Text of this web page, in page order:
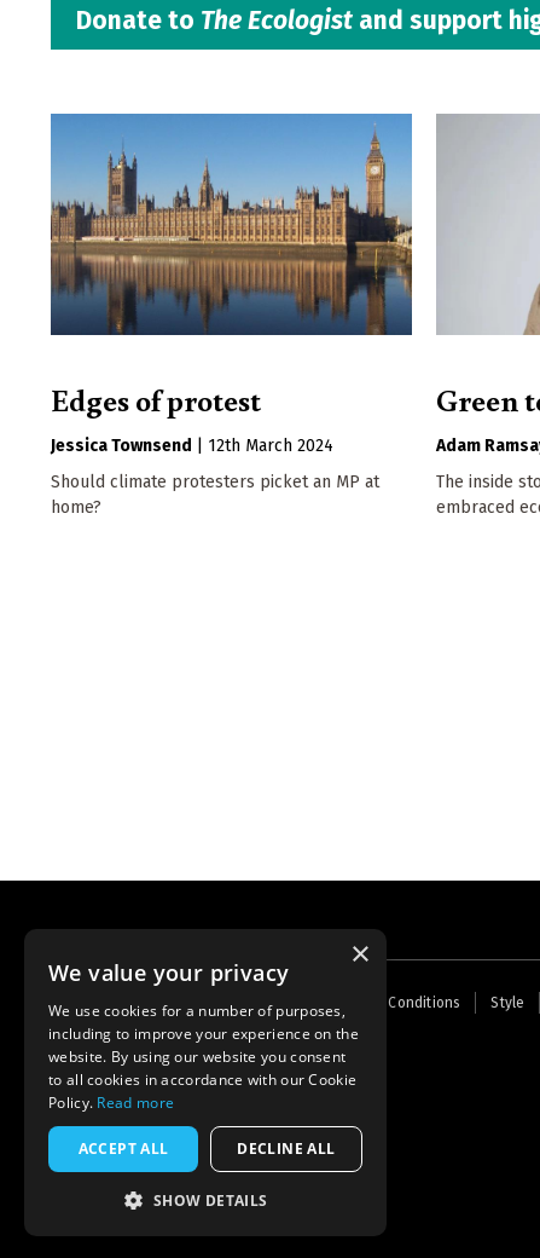
Donate to The Ecologist and support
Edges of protest
Jessica Townsend
12th March 2024
Should climate protesters picket an MP at
home?
Green
Adam
The inside
embraced
menu
Home Contact Us About Us Terms and Conditions Style
Powered by Thunder
×
We value your privacy
We use cookies for a number of purposes,
including to improve your experience on the
website. By using our website you consent
to all cookies in accordance with our Cookie
Policy. Read more
ACCEPT ALL DECLINE ALL
SHOW DETAILS